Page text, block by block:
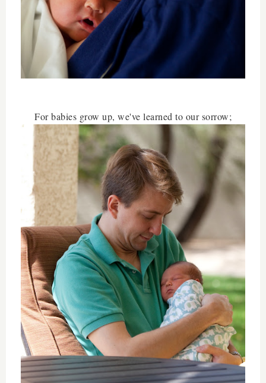
For babies grow up, we've learned to our sorrow;